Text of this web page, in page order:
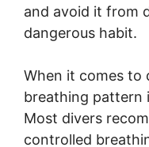
and avoid it from
dangerous habit.
When it comes to
breathing pattern
Most divers
controlled